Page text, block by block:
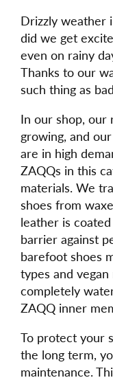
Drizzly weather
did we get
even on rainy
Thanks to our
such thing as
In our shop, our
growing, and
are in high
ZAQQs in this
materials. We
shoes from
leather is
barrier against
barefoot shoes
types and
completely
ZAQQ inner
To protect your
the long term,
maintenance.